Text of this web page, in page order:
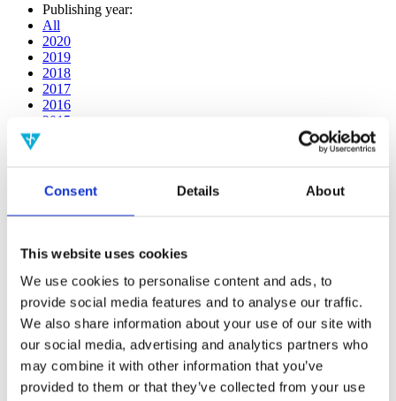
Consent Details About
This website uses cookies
We use cookies to personalise content and ads, to
provide social media features and to analyse our traffic.
We also share information about your use of our site with
our social media, advertising and analytics partners who
may combine it with other information that you’ve
provided to them or that they’ve collected from your use
Publishing year:
All
2020
2019
2018
2017
2016
2015
2011
2009
2008
Publishing year:
2014
All
2020
2019
2018
2017
2016
2015